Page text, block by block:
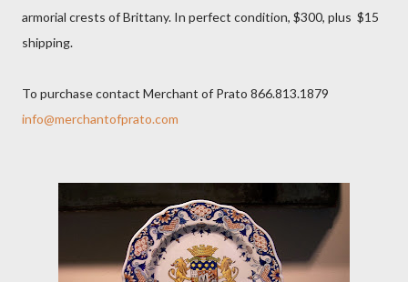
armorial crests of Brittany. In perfect condition, $300, plus $15
shipping.
To purchase contact Merchant of Prato 866.813.1879
info@merchantofprato.com